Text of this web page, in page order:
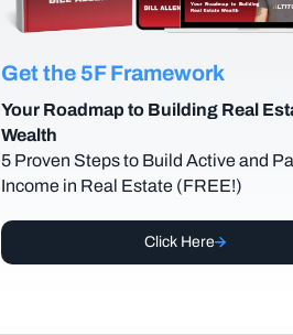
Get the 5F Framework
Your Roadmap to Building Real
Wealth
5 Proven Steps to Build Active and
Income in Real Estate (FREE!)
Click Here